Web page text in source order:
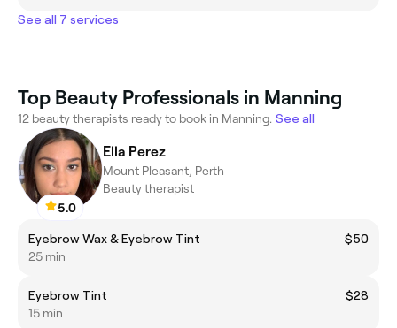
See all 7 services
Top Beauty Professionals in Manning
12 beauty therapists ready to book in Manning. See all
5.0
Ella Perez
Mount Pleasant, Perth
Beauty therapist
Eyebrow Wax & Eyebrow Tint
$50
25 min
Eyebrow Tint
$28
15 min